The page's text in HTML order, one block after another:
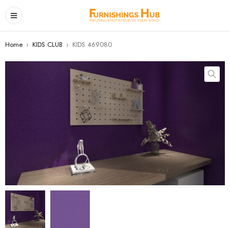
Home › KIDS CLUB › KIDS 469080